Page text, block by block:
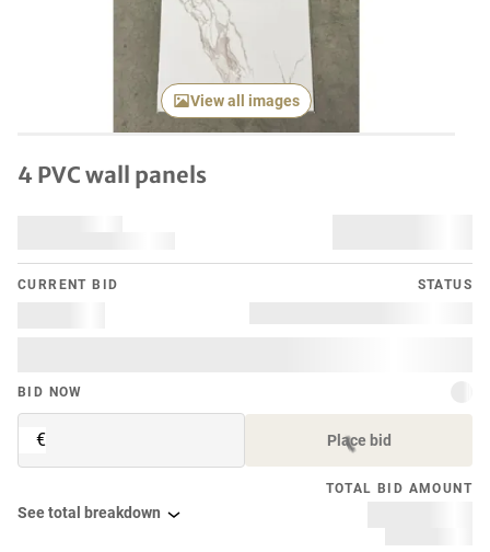
View all images
4 PVC wall panels
CURRENT BID STATUS
BID NOW
€ Place bid
TOTAL BID AMOUNT
See total breakdown